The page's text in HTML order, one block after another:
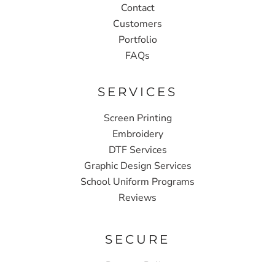
Contact
Customers
Portfolio
FAQs
SERVICES
Screen Printing
Embroidery
DTF Services
Graphic Design Services
School Uniform Programs
Reviews
SECURE